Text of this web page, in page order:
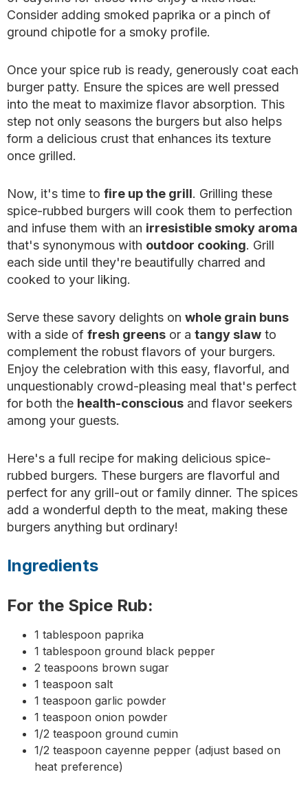
Consider adding smoked paprika or a pinch of
ground chipotle for a smoky profile.
Once your spice rub is ready, generously coat each
burger patty. Ensure the spices are well pressed
into the meat to maximize flavor absorption. This
step not only seasons the burgers but also helps
form a delicious crust that enhances its texture
once grilled.
Now, it's time to fire up the grill. Grilling these
spice-rubbed burgers will cook them to perfection
and infuse them with an irresistible smoky aroma
that's synonymous with outdoor cooking. Grill
each side until they're beautifully charred and
cooked to your liking.
Serve these savory delights on whole grain buns
with a side of fresh greens or a tangy slaw to
complement the robust flavors of your burgers.
Enjoy the celebration with this easy, flavorful, and
unquestionably crowd-pleasing meal that's perfect
for both the health-conscious and flavor seekers
among your guests.
Here's a full recipe for making delicious spice-
rubbed burgers. These burgers are flavorful and
perfect for any grill-out or family dinner. The spices
add a wonderful depth to the meat, making these
burgers anything but ordinary!
Ingredients
For the Spice Rub:
1 tablespoon paprika
1 tablespoon ground black pepper
2 teaspoons brown sugar
1 teaspoon salt
1 teaspoon garlic powder
1 teaspoon onion powder
1/2 teaspoon ground cumin
1/2 teaspoon cayenne pepper (adjust based on
heat preference)